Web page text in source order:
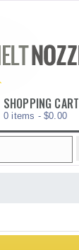
SHOPPING CART
0 items - $0.00